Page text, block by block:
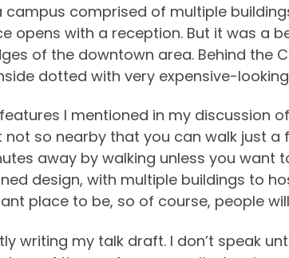
comprised of multiple
opens with a reception. But it was a
of the downtown area. Behind the
dotted with very expensive-
I mentioned in my discussion
so nearby that you can walk just
away by walking unless you want
design, with multiple buildings to
place to be, so of course, people
writing my talk draft. I don’t speak